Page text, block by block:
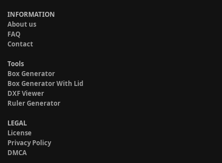
INFORMATION
About us
FAQ
Contact
Tools
Box Generator
Box Generator With Lid
DXF Viewer
Ruler Generator
LEGAL
License
Privacy Policy
DMCA